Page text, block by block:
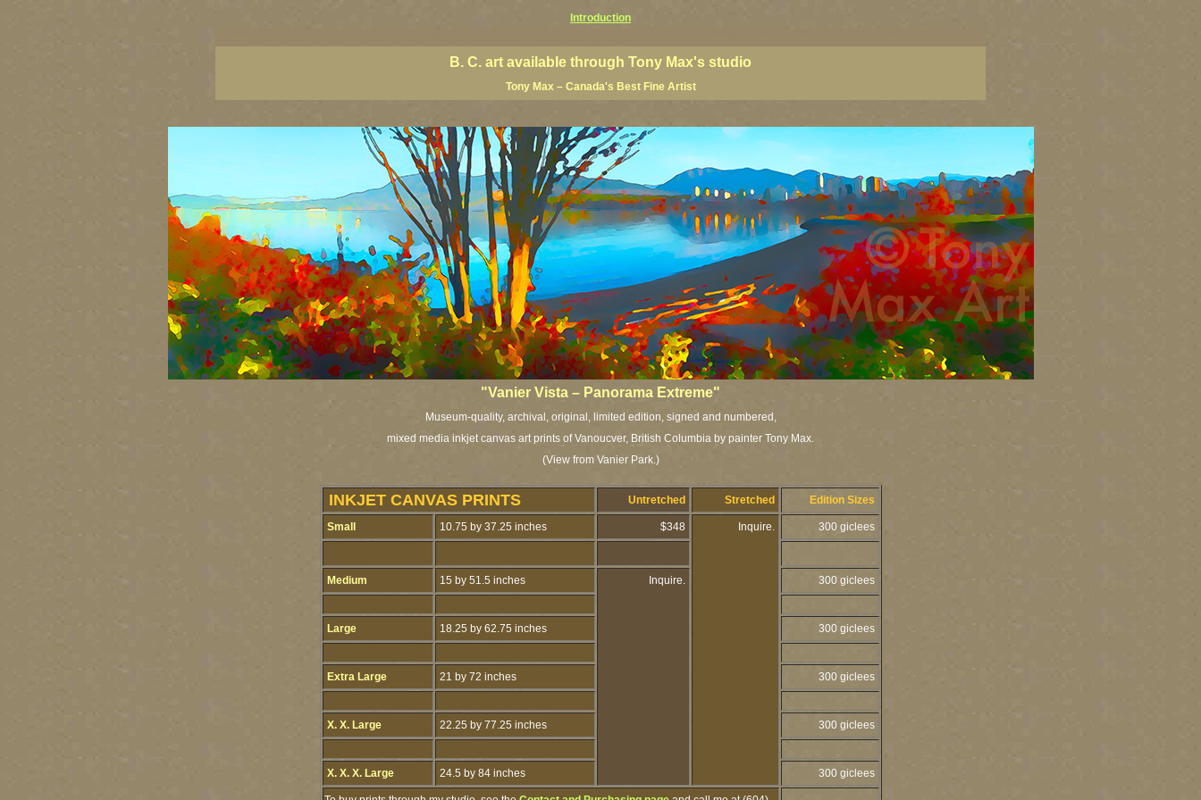
Introduction
B. C. art available through Tony Max's studio
Tony Max – Canada's Best Fine Artist
"Vanier Vista – Panorama Extreme"
Museum-quality, archival, original, limited edition, signed and numbered,
mixed media inkjet canvas art prints of Vanoucver, British Columbia by painter Tony Max.
(View from Vanier Park.)
INKJET CANVAS PRINTS Untretched Stretched Edition Sizes
Small 10.75 by 37.25 inches $348 Inquire. 300 giclees
Medium 15 by 51.5 inches Inquire. 300 giclees
Large 18.25 by 62.75 inches 300 giclees
Extra Large 21 by 72 inches 300 giclees
X. X. Large 22.25 by 77.25 inches 300 giclees
X. X. X. Large 24.5 by 84 inches 300 giclees